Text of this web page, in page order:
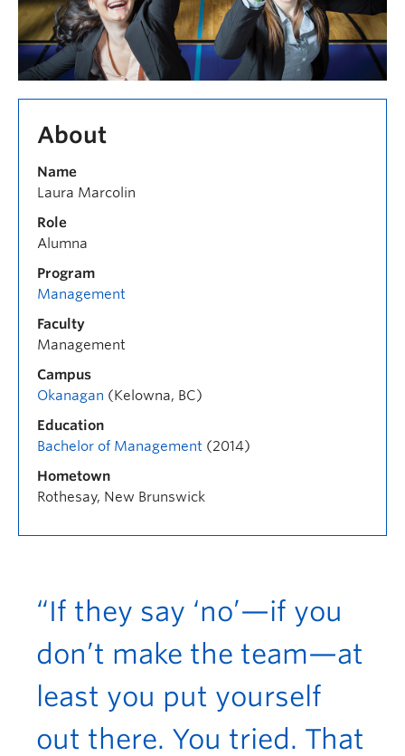
About
Name
Laura Marcolin
Role
Alumna
Program
Management
Faculty
Management
Campus
Okanagan (Kelowna, BC)
Education
Bachelor of Management (2014)
Hometown
Rothesay, New Brunswick
“If they say ‘no’—if you
don’t make the team—at
least you put yourself
out there. You tried. That